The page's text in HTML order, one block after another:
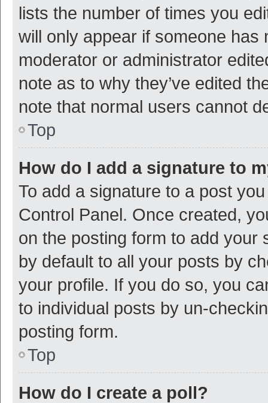
lists the number of times you
will only appear if someone
moderator or administrator
note as to why they’ve edited
note that normal users cannot
Top
How do I add a signature to
To add a signature to a post
Control Panel. Once created,
on the posting form to add your
by default to all your posts by
your profile. If you do so, you
to individual posts by un-
posting form.
Top
How do I create a poll?